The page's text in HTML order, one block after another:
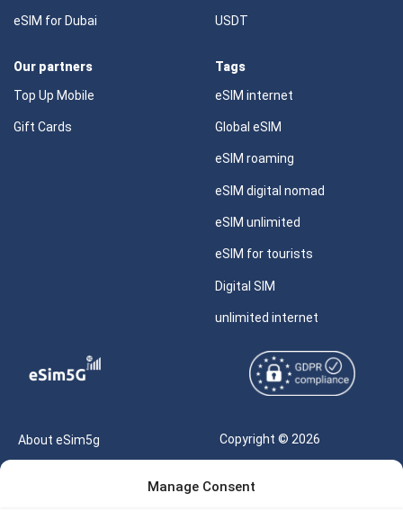
Manage Consent
eSIM for Dubai USDT
Our partners
Top Up Mobile
Gift Cards
Tags
eSIM internet
Global eSIM
eSIM roaming
eSIM digital nomad
eSIM unlimited
eSIM for tourists
Digital SIM
unlimited internet
About eSim5g
Copyright © 2026
Reserved |